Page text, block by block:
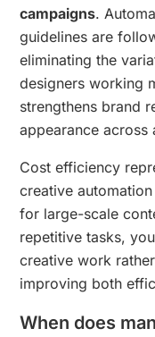
campaigns.
guidelines are
eliminating the
designers working
strengthens brand
appearance across
Cost efficiency
creative
for large-scale
repetitive tasks,
creative work
improving both
When does